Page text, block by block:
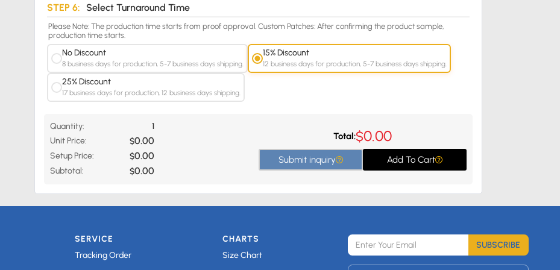
STEP 6: Select Turnaround Time
Please Note: The production time starts from proof approval. Custom Patches: After confirming the product sample,
production time starts.
No Discount
8 business days for production, 5-7 business days shipping.
15% Discount
12 business days for production, 5-7 business days shipping.
25% Discount
17 business days for production, 12 business days shipping.
Quantity:
1
Unit Price:
$0.00
Setup Price: $0.00
Subtotal: $0.00
Total:$0.00
Submit inquiry Add To Cart
SERVICE
Tracking Order
CHARTS
Size Chart
SUBSCRIBE